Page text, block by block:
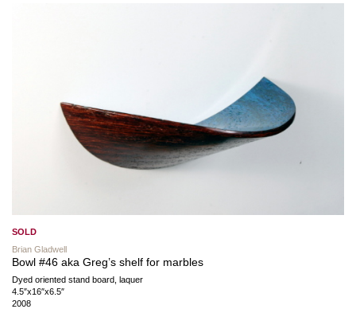
SOLD
Brian Gladwell
Bowl #46 aka Greg’s shelf for marbles
Dyed oriented stand board, laquer
4.5″x16″x6.5″
2008